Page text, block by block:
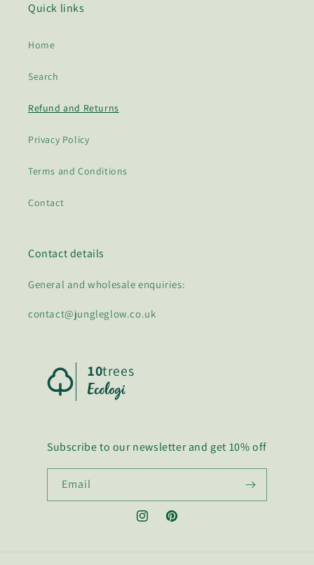
Quick links
Home
Search
Refund and Returns
Privacy Policy
Terms and Conditions
Contact
Contact details
General and wholesale enquiries:
contact@jungleglow.co.uk
10trees
Subscribe to our newsletter and get 10% off
Email
InstagramPinterest